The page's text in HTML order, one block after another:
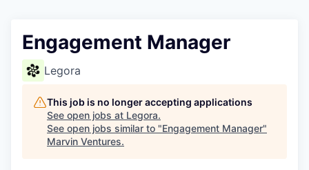
Engagement Manager
Legora
This job is no longer accepting applications
See open jobs at Legora.
See open jobs similar to "Engagement Manager"
Marvin Ventures.